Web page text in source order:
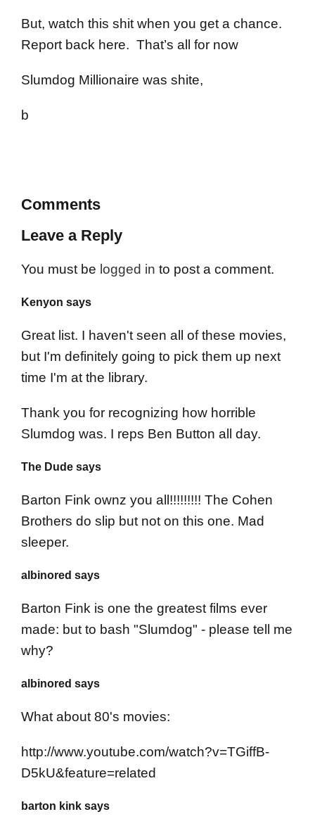
But, watch this shit when you get a chance.
Report back here. That’s all for now
Slumdog Millionaire was shite,
b
Comments
Leave a Reply
You must be logged in to post a comment.
Kenyon says
Great list. I haven't seen all of these movies,
but I'm definitely going to pick them up next
time I'm at the library.
Thank you for recognizing how horrible
Slumdog was. I reps Ben Button all day.
The Dude says
Barton Fink ownz you all!!!!!!!!! The Cohen
Brothers do slip but not on this one. Mad
sleeper.
albinored says
Barton Fink is one the greatest films ever
made: but to bash "Slumdog" - please tell me
why?
albinored says
What about 80's movies:
http://www.youtube.com/watch?v=TGiffB-
D5kU&feature=related
barton kink says